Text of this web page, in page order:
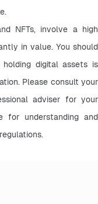
NFTs, involve a high
in value. You should
digital assets is
Please consult your
adviser for your
for understanding and